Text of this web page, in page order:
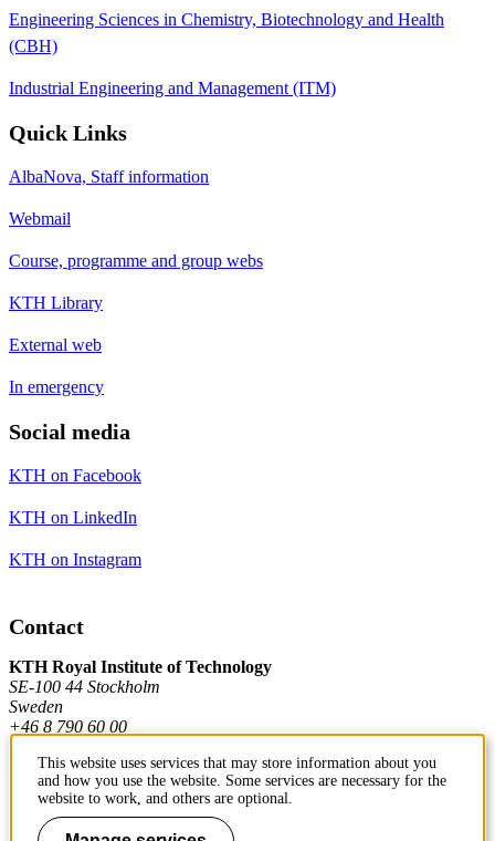
Engineering Sciences in Chemistry, Biotechnology and Health
(CBH)
Industrial Engineering and Management (ITM)
Quick Links
AlbaNova, Staff information
Webmail
Course, programme and group webs
KTH Library
External web
In emergency
Social media
KTH on Facebook
KTH on LinkedIn
KTH on Instagram
Contact
KTH Royal Institute of Technology
SE-100 44 Stockholm
Sweden
+46 8 790 60 00
Contact KTH
This website uses services that may store information about you
and how you use the website. Some services are necessary for the
website to work, and others are optional.